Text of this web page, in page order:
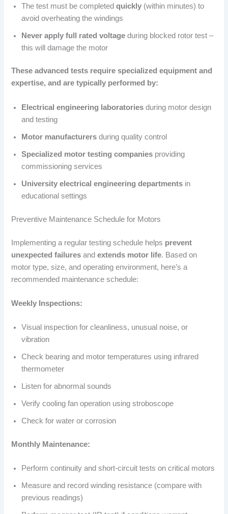
The test must be completedquickly (within minutes) to
avoid overheating the windings
Never apply full rated voltage during blocked rotor test –
this will damage the motor
These advanced tests require specialized equipment and
expertise, and are typically performed by:
Electrical engineering laboratories during motor design
and testing
Motor manufacturers during quality control
Specialized motor testing companies providing
commissioning services
University electrical engineering departments in
educational settings
Preventive Maintenance Schedule for Motors
Implementing a regular testing schedule helps prevent
unexpected failures andextends motor life. Based on
motor type, size, and operating environment, here’s a
recommended maintenance schedule:
Weekly Inspections:
Visual inspection for cleanliness, unusual noise, or
vibration
Check bearing and motor temperatures using infrared
thermometer
Listen for abnormal sounds
Verify cooling fan operation using stroboscope
Check for water or corrosion
Monthly Maintenance:
Perform continuity and short-circuit tests on critical motors
Measure and record winding resistance (compare with
previous readings)